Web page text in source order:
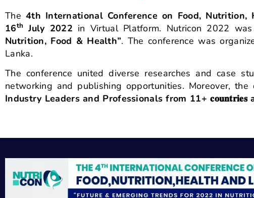
The 4th International Conference on Food,
16th July 2022 in Virtual Platform. Nutricon 2022
Nutrition, Food & Health”. The conference was
Lanka.
The conference united diverse researches and case
networking and publishing opportunities. Moreover,
Industry Leaders and Professionals from 11+𝐜𝐨𝐮𝐧𝐭𝐫𝐢𝐞𝐬